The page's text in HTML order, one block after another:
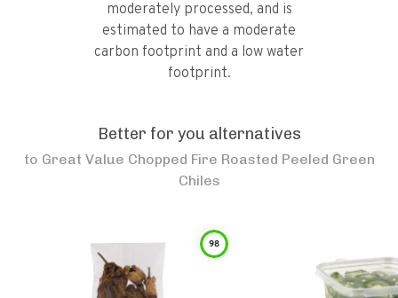
moderately processed, and is
estimated to have a moderate
carbon footprint and a low water
footprint.
Better for you alternatives
to Great Value Chopped Fire Roasted Peeled Green
Chiles
98